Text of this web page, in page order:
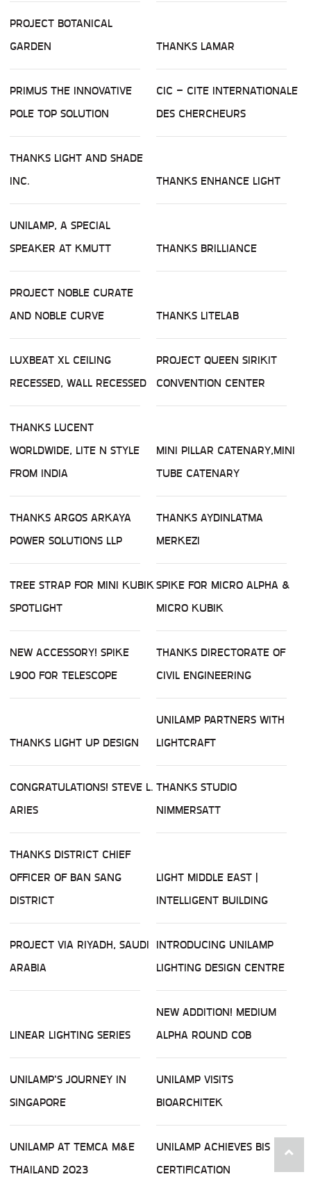
PROJECT BOTANICAL
GARDEN
THANKS LAMAR
PRIMUS THE INNOVATIVE
POLE TOP SOLUTION
CIC – CITE INTERNATIONALE
DES CHERCHEURS
THANKS LIGHT AND SHADE
INC.
THANKS ENHANCE LIGHT
UNILAMP, A SPECIAL
SPEAKER AT KMUTT
THANKS BRILLIANCE
PROJECT NOBLE CURATE
AND NOBLE CURVE
THANKS LITELAB
LUXBEAT XL CEILING
RECESSED, WALL RECESSED
PROJECT QUEEN SIRIKIT
CONVENTION CENTER
THANKS LUCENT
WORLDWIDE, LITE N STYLE
FROM INDIA
MINI PILLAR CATENARY,MINI
TUBE CATENARY
THANKS ARGOS ARKAYA
POWER SOLUTIONS LLP
THANKS AYDINLATMA
MERKEZI
TREE STRAP FOR MINI KUBIK
SPOTLIGHT
SPIKE FOR MICRO ALPHA &
MICRO KUBIK
NEW ACCESSORY! SPIKE
L900 FOR TELESCOPE
THANKS DIRECTORATE OF
CIVIL ENGINEERING
THANKS LIGHT UP DESIGN
UNILAMP PARTNERS WITH
LIGHTCRAFT
CONGRATULATIONS! STEVE L.
ARIES
THANKS STUDIO
NIMMERSATT
THANKS DISTRICT CHIEF
OFFICER OF BAN SANG
DISTRICT
LIGHT MIDDLE EAST |
INTELLIGENT BUILDING
PROJECT VIA RIYADH, SAUDI
ARABIA
INTRODUCING UNILAMP
LIGHTING DESIGN CENTRE
LINEAR LIGHTING SERIES
NEW ADDITION! MEDIUM
ALPHA ROUND COB
UNILAMP'S JOURNEY IN
SINGAPORE
UNILAMP VISITS
BIOARCHITEK
UNILAMP AT TEMCA M&E
THAILAND 2023
UNILAMP ACHIEVES BIS
CERTIFICATION